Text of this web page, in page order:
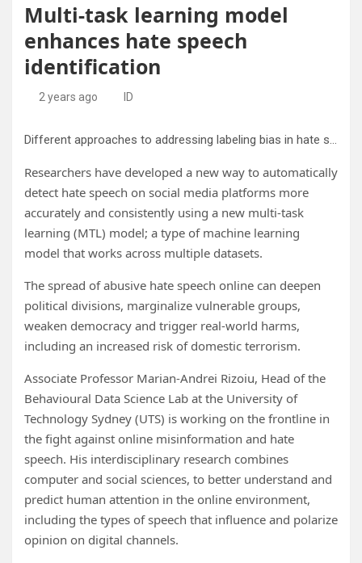
Multi-task learning model
enhances hate speech
identification
2 years ago ID
Different approaches to addressing labeling bias in hate speech datasets. The traditional Machine learning approach increases the size of the training dataset by adding more labeled rows with the same labeling definition, leading to additional bias to that labeling criteria. Our novel multi-task learning approach allows for increasing the number of datasets and definitions in the training pipeline for a more general representation. Credit:
Researchers have developed a new way to automatically
detect hate speech on social media platforms more
accurately and consistently using a new multi-task
learning (MTL) model; a type of machine learning
model that works across multiple datasets.
The spread of abusive hate speech online can deepen
political divisions, marginalize vulnerable groups,
weaken democracy and trigger real-world harms,
including an increased risk of domestic terrorism.
Associate Professor Marian-Andrei Rizoiu, Head of the
Behavioural Data Science Lab at the University of
Technology Sydney (UTS) is working on the frontline in
the fight against online misinformation and hate
speech. His interdisciplinary research combines
computer and social sciences, to better understand and
predict human attention in the online environment,
including the types of speech that influence and polarize
opinion on digital channels.